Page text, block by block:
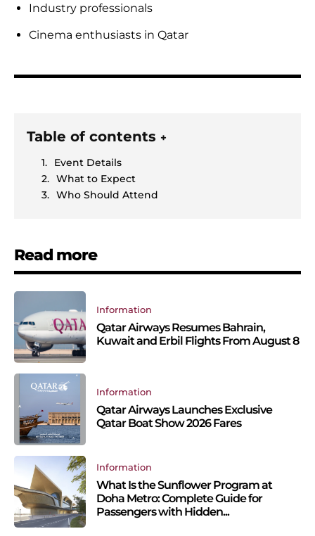
Industry professionals
Cinema enthusiasts in Qatar
Table of contents +
Event Details
What to Expect
Who Should Attend
Read more
Information
Qatar Airways Resumes Bahrain,
Kuwait and Erbil Flights From August 8
Information
Qatar Airways Launches Exclusive
Qatar Boat Show 2026 Fares
Information
What Is the Sunflower Program at
Doha Metro: Complete Guide for
Passengers with Hidden...